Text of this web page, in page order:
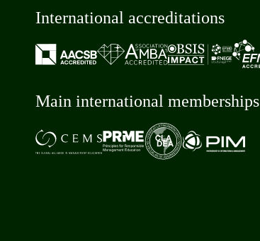
International accreditations
Main international memberships